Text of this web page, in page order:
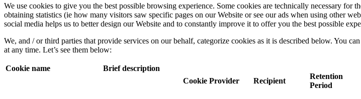
We use cookies to give you the best possible browsing experience. Some cookies are technically necessary for
obtaining statistics (ie how many visitors saw specific pages on our Website or see our ads when using other
social media helps us to better design our Website and to constantly improve it to offer you the best possible
We, and / or third parties that provide services on our behalf, categorize cookies as it is described below. You
at any time. Let’s see them below:
Cookie name
Brief description
Cookie Provider
Recipient
Retention
Period